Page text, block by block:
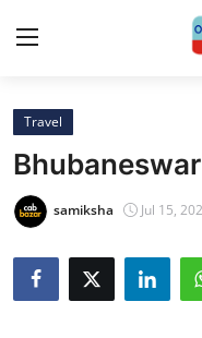
Home
Contact
Travel
Travel
samiksha Jul 15,